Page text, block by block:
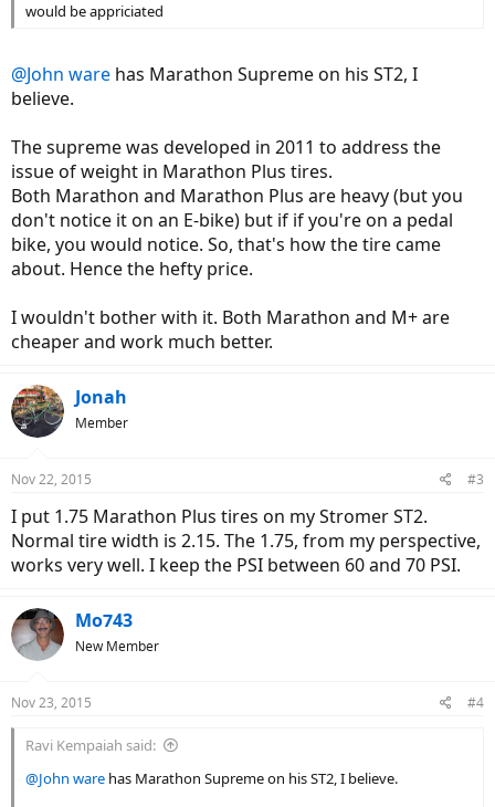
would be appriciated
@John ware has Marathon Supreme on his ST2, I
believe.
The supreme was developed in 2011 to address the
issue of weight in Marathon Plus tires.
Both Marathon and Marathon Plus are heavy (but you
don't notice it on an E-bike) but if if you're on a pedal
bike, you would notice. So, that's how the tire came
about. Hence the hefty price.
I wouldn't bother with it. Both Marathon and M+ are
cheaper and work much better.
Jonah
Member
Nov 22, 2015 #3
I put 1.75 Marathon Plus tires on my Stromer ST2.
Normal tire width is 2.15. The 1.75, from my perspective,
works very well. I keep the PSI between 60 and 70 PSI.
Mo743
New Member
Nov 23, 2015 #4
Ravi Kempaiah said:
@John ware has Marathon Supreme on his ST2, I believe.